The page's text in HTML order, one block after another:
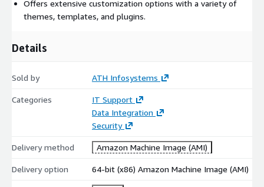
Offers extensive customization options with a variety of
themes, templates, and plugins.
Details
Sold by ATH Infosystems
Categories
IT Support
Data Integration
Security
Delivery method Amazon Machine Image (AMI)
Delivery option 64-bit (x86) Amazon Machine Image (AMI)